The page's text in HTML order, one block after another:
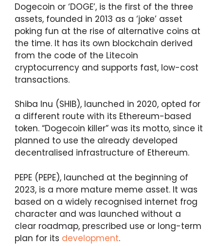
Dogecoin or ‘DOGE’, is the first of the three
assets, founded in 2013 as a ‘joke’ asset
poking fun at the rise of alternative coins at
the time. It has its own blockchain derived
from the code of the Litecoin
cryptocurrency and supports fast, low-cost
transactions.
Shiba Inu (SHIB), launched in 2020, opted for
a different route with its Ethereum-based
token. “Dogecoin killer” was its motto, since it
planned to use the already developed
decentralised infrastructure of Ethereum.
PEPE (PEPE), launched at the beginning of
2023, is a more mature meme asset. It was
based on a widely recognised internet frog
character and was launched without a
clear roadmap, prescribed use or long-term
plan for its development.